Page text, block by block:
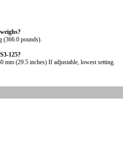
(366.0 pounds).
125?
mm (29.5 inches) If adjustable, lowest setting.